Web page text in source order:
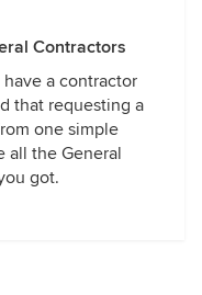
Contractors
a contractor
that requesting a
one simple
all the General
got.